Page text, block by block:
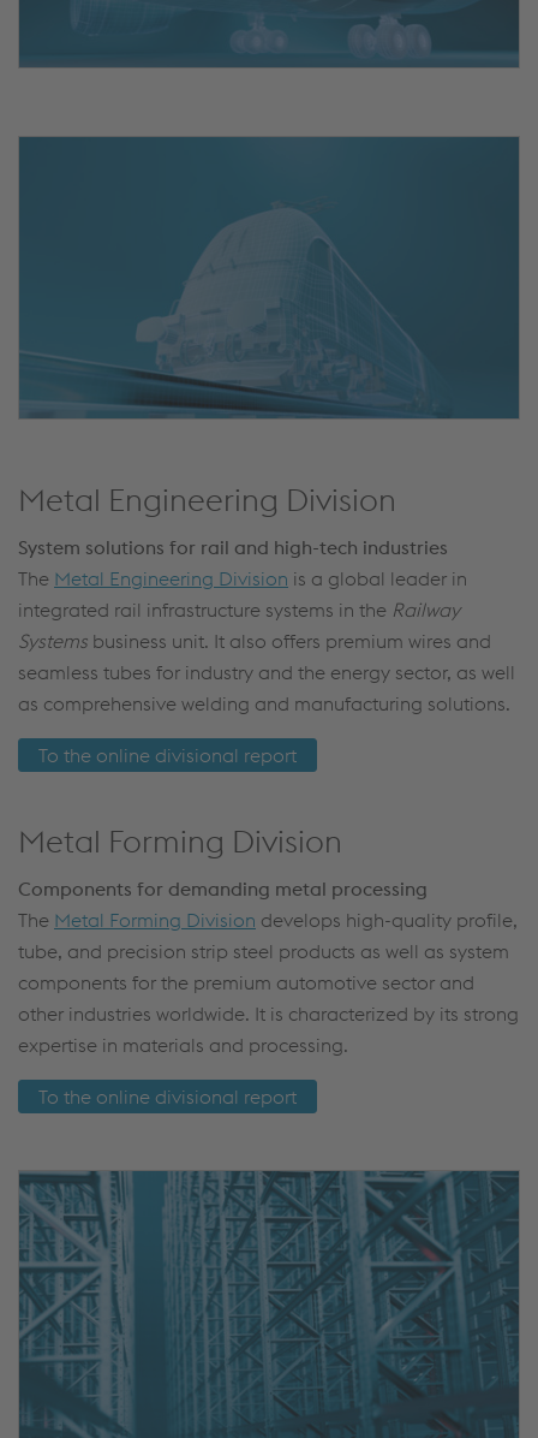
Metal Engineering Division
System solutions for rail and high-tech industries
The Metal Engineering Division is a global leader in
integrated rail infrastructure systems in the Railway
Systems business unit. It also offers premium wires and
seamless tubes for industry and the energy sector, as well
as comprehensive welding and manufacturing solutions.
To the online divisional report
Metal Forming Division
Components for demanding metal processing
The Metal Forming Division develops high-quality profile,
tube, and precision strip steel products as well as system
components for the premium automotive sector and
other industries worldwide. It is characterized by its strong
expertise in materials and processing.
To the online divisional report